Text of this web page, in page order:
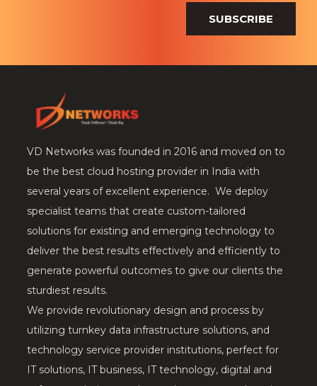
SUBSCRIBE
VD Networks was founded in 2016 and moved on to
be the best cloud hosting provider in India with
several years of excellent experience. We deploy
specialist teams that create custom-tailored
solutions for existing and emerging technology to
deliver the best results effectively and efficiently to
generate powerful outcomes to give our clients the
sturdiest results.
We provide revolutionary design and process by
utilizing turnkey data infrastructure solutions, and
technology service provider institutions, perfect for
IT solutions, IT business, IT technology, digital and